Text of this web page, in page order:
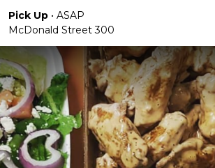
Pick Up • ASAP
McDonald Street 300